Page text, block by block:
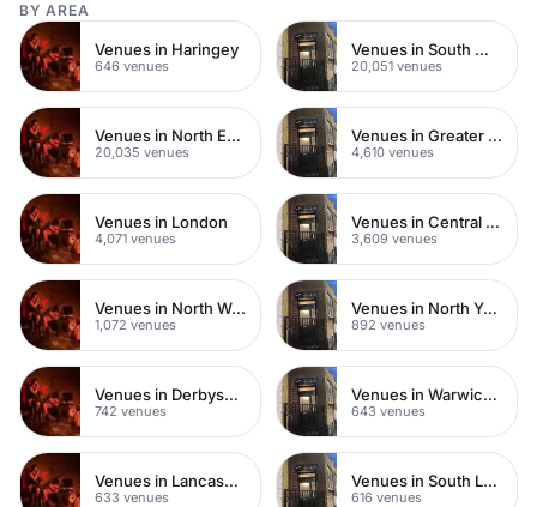
BY AREA
Venues in Haringey
646 venues
Venues in South West London
20,051 venues
Venues in North East London
20,035 venues
Venues in Greater London
4,610 venues
Venues in London
4,071 venues
Venues in Central London
3,609 venues
Venues in North West London
1,072 venues
Venues in North Yorkshire
892 venues
Venues in Derbyshire
742 venues
Venues in Warwickshire
643 venues
Venues in Lancashire
633 venues
Venues in South London
616 venues